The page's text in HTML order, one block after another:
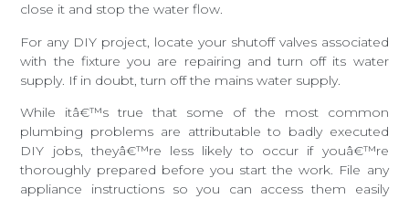
close it and stop the water flow.
For any DIY project, locate your shutoff valves associated
with the fixture you are repairing and turn off its water
supply. If in doubt, turn off the mains water supply.
While itâ€™s true that some of the most common
plumbing problems are attributable to badly executed
DIY jobs, theyâ€™re less likely to occur if youâ€™re
thoroughly prepared before you start the work. File any
appliance instructions so you can access them easily